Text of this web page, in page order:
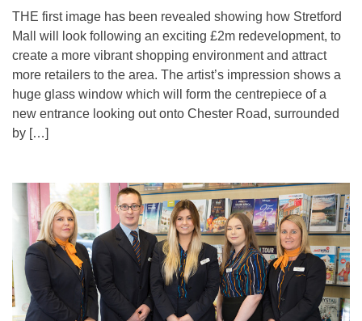
THE first image has been revealed showing how Stretford
Mall will look following an exciting £2m redevelopment, to
create a more vibrant shopping environment and attract
more retailers to the area. The artist’s impression shows a
huge glass window which will form the centrepiece of a
new entrance looking out onto Chester Road, surrounded
by […]